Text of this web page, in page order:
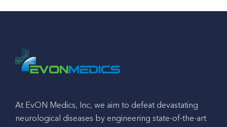
At EvON Medics, Inc, we aim to defeat devastating
neurological diseases by engineering state-of-the-art